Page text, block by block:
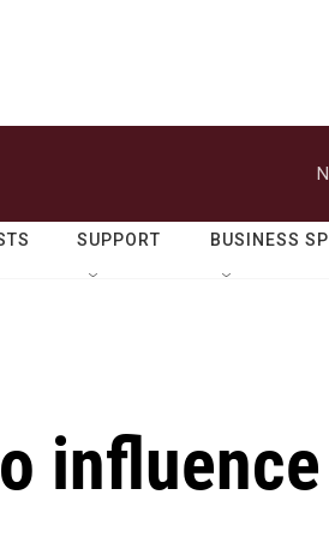
SUPPORT BUSINESS
influence